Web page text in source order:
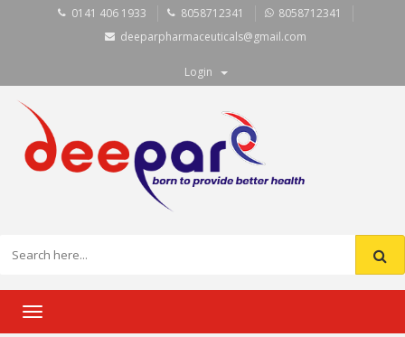
0141 406 1933 8058712341
8058712341
deeparpharmaceuticals@gmail.com
Login
Toggle